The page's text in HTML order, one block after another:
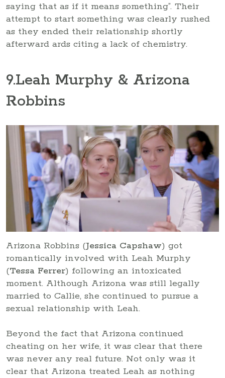
saying that as if it means something”. Their
attempt to start something was clearly rushed
as they ended their relationship shortly
afterward ards citing a lack of chemistry.
9.Leah Murphy & Arizona
Robbins
Arizona Robbins (Jessica Capshaw) got
romantically involved with Leah Murphy
(Tessa Ferrer) following an intoxicated
moment. Although Arizona was still legally
married to Callie, she continued to pursue a
sexual relationship with Leah.
Beyond the fact that Arizona continued
cheating on her wife, it was clear that there
was never any real future. Not only was it
clear that Arizona treated Leah as nothing